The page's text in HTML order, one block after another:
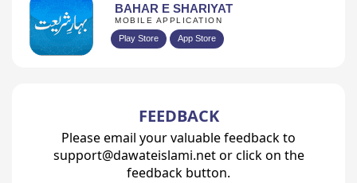
BAHAR E SHARIYAT
MOBILE APPLICATION
Play Store App Store
FEEDBACK
Please email your valuable feedback to
support@dawateislami.net or click on the
feedback button.